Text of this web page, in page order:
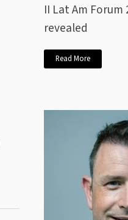
II Lat Am Forum
revealed
Read More